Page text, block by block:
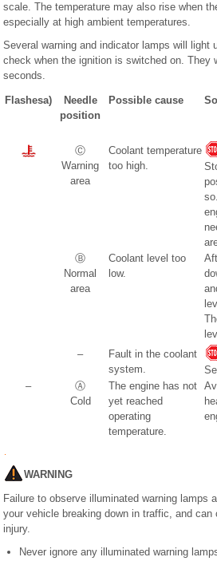
scale. The temperature may also rise when
especially at high ambient temperatures.
Several warning and indicator lamps will light
check when the ignition is switched on. They
seconds.
Flashesa)
Needle
position
Possible cause
Ⓒ
Warning
area
Coolant temperature
too high.
Ⓑ
Normal
area
Coolant level too
low.
–
Fault in the coolant
system.
–
Ⓐ
Cold
The engine has not
yet reached
operating
temperature.
WARNING
Failure to observe illuminated warning lamps
your vehicle breaking down in traffic, and can
injury.
Never ignore any illuminated warning